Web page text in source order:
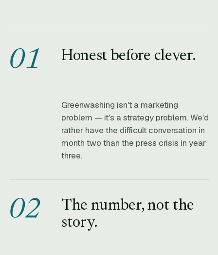
01 Honest before clever.
Greenwashing isn't a marketing
problem — it's a strategy problem. We'd
rather have the difficult conversation in
month two than the press crisis in year
three.
02
The number, not the
story.